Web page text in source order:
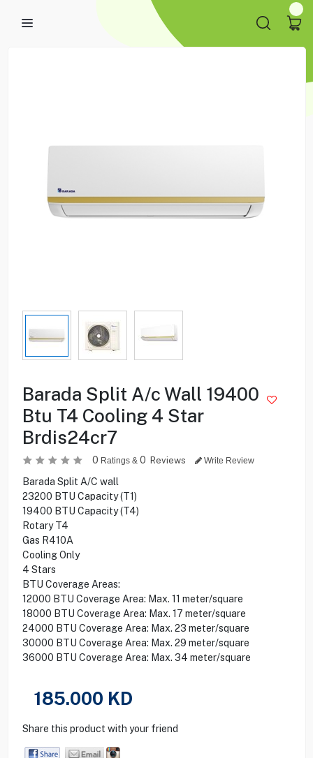
Barada Split A/c Wall 19400
Btu T4 Cooling 4 Star
Brdis24cr7
0 Ratings & 0 Reviews Write Review
Barada Split A/C wall
23200 BTU Capacity (T1)
19400 BTU Capacity (T4)
Rotary T4
Gas R410A
Cooling Only
4 Stars
BTU Coverage Areas:
12000 BTU Coverage Area: Max. 11 meter/square
18000 BTU Coverage Area: Max. 17 meter/square
24000 BTU Coverage Area: Max. 23 meter/square
30000 BTU Coverage Area: Max. 29 meter/square
36000 BTU Coverage Area: Max. 34 meter/square
185.000 KD
Share this product with your friend